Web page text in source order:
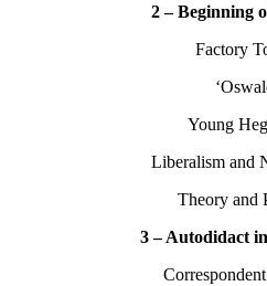
2 – Beginning
Factory
Young
Liberalism and
Theory and
3 – Autodidact